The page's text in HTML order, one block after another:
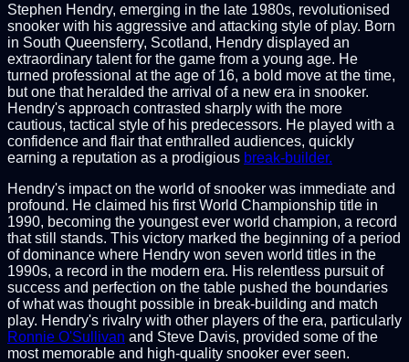
Stephen Hendry, emerging in the late 1980s, revolutionised
snooker with his aggressive and attacking style of play. Born
in South Queensferry, Scotland, Hendry displayed an
extraordinary talent for the game from a young age. He
turned professional at the age of 16, a bold move at the time,
but one that heralded the arrival of a new era in snooker.
Hendry's approach contrasted sharply with the more
cautious, tactical style of his predecessors. He played with a
confidence and flair that enthralled audiences, quickly
earning a reputation as a prodigious break-builder.
Hendry's impact on the world of snooker was immediate and
profound. He claimed his first World Championship title in
1990, becoming the youngest ever world champion, a record
that still stands. This victory marked the beginning of a period
of dominance where Hendry won seven world titles in the
1990s, a record in the modern era. His relentless pursuit of
success and perfection on the table pushed the boundaries
of what was thought possible in break-building and match
play. Hendry's rivalry with other players of the era, particularly
Ronnie O'Sullivan and Steve Davis, provided some of the
most memorable and high-quality snooker ever seen.